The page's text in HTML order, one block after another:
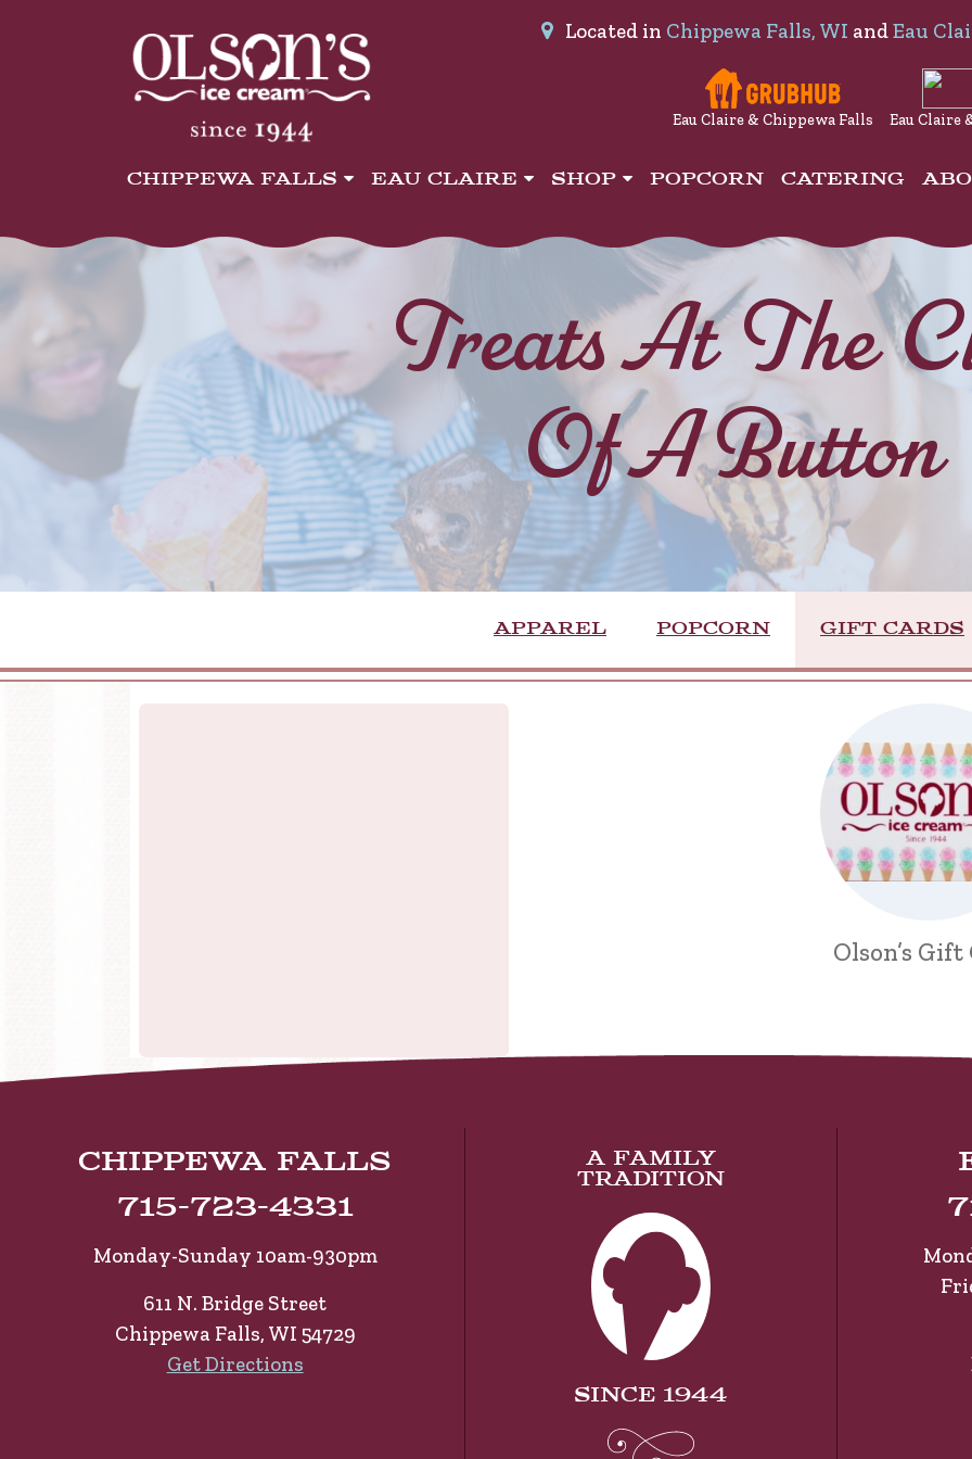
Located in Chippewa Falls, WI andEau
Eau Claire & Chippewa Falls Eau Claire
CHIPPEWA FALLS EAU CLAIRE SHOP POPCORN CATERING
Treats At The
Of A Button
APPAREL POPCORN GIFT CARDS
Olson’s Gift
Chippewa Falls
715-723-4331
Monday-Sunday 10am-930pm
611 N. Bridge Street
Chippewa Falls, WI 54729
Get Directions
A Family
Tradition
Since 1944